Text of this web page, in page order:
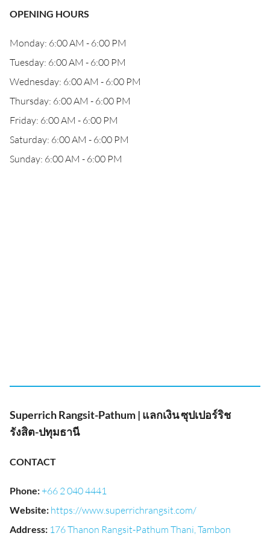
OPENING HOURS
Monday: 6:00 AM - 6:00 PM
Tuesday: 6:00 AM - 6:00 PM
Wednesday: 6:00 AM - 6:00 PM
Thursday: 6:00 AM - 6:00 PM
Friday: 6:00 AM - 6:00 PM
Saturday: 6:00 AM - 6:00 PM
Sunday: 6:00 AM - 6:00 PM
Superrich Rangsit-Pathum | แลกเงิน ซุปเปอร์ริช
รังสิต-ปทุมธานี
CONTACT
Phone:+66 2 040 4441
Website: https://www.superrichrangsit.com/
Address: 176 Thanon Rangsit-Pathum Thani, Tambon